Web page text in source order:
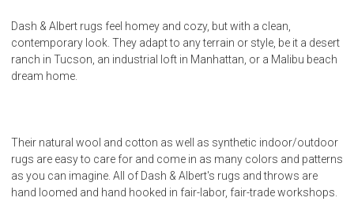
Dash & Albert rugs feel homey and cozy, but with a clean,
contemporary look. They adapt to any terrain or style, be it a desert
ranch in Tucson, an industrial loft in Manhattan, or a Malibu beach
dream home.
Their natural wool and cotton as well as synthetic indoor/outdoor
rugs are easy to care for and come in as many colors and patterns
as you can imagine. All of Dash & Albert's rugs and throws are
hand loomed and hand hooked in fair-labor, fair-trade workshops.